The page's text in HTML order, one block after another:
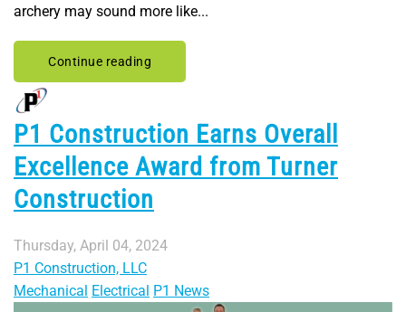
archery may sound more like...
Continue reading
P1 Construction Earns Overall
Excellence Award from Turner
Construction
Thursday, April 04, 2024
P1 Construction, LLC
Mechanical Electrical P1 News